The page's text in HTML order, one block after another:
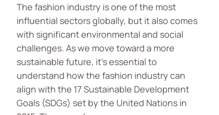
The fashion industry is one of the most
influential sectors globally, but it also comes
with significant environmental and social
challenges. As we move toward a more
sustainable future, it’s essential to
understand how the fashion industry can
align with the 17 Sustainable Development
Goals (SDGs) set by the United Nations in